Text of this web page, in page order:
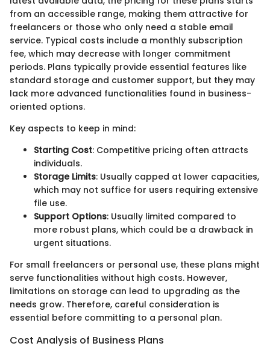
from an accessible range, making them attractive for
freelancers or those who only need a stable email
service. Typical costs include a monthly subscription
fee, which may decrease with longer commitment
periods. Plans typically provide essential features like
standard storage and customer support, but they may
lack more advanced functionalities found in business-
oriented options.
Key aspects to keep in mind:
Starting Cost: Competitive pricing often attracts
individuals.
Storage Limits: Usually capped at lower capacities,
which may not suffice for users requiring extensive
file use.
Support Options: Usually limited compared to
more robust plans, which could be a drawback in
urgent situations.
For small freelancers or personal use, these plans might
serve functionalities without high costs. However,
limitations on storage can lead to upgrading as the
needs grow. Therefore, careful consideration is
essential before committing to a personal plan.
Cost Analysis of Business Plans